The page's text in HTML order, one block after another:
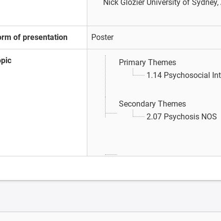
Nick Glozier University of
of presentation Poster
Primary Themes
1.14 Psychosocial
Secondary Themes
2.07 Psychosis NOS